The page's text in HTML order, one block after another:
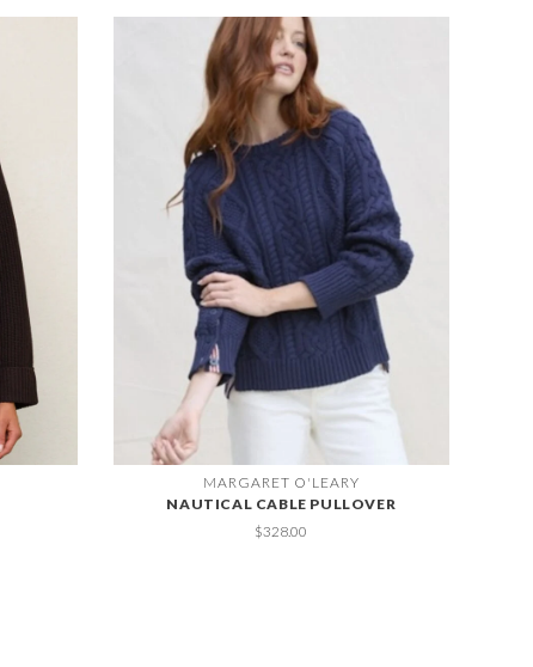
MARGARET O'LEARY
NAUTICAL CABLE PULLOVER
$328.00